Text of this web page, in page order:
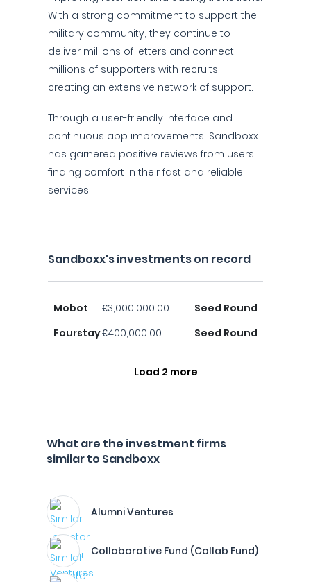
With a strong commitment to support the
military community, they continue to
deliver millions of letters and connect
millions of supporters with recruits,
creating an extensive network of support.
Through a user-friendly interface and
continuous app improvements, Sandboxx
has garnered positive reviews from users
finding comfort in their fast and reliable
services.
Sandboxx's investments on record
Mobot €3,000,000.00
Seed Round
Fourstay€400,000.00 Seed Round
Load 2 more
What are the investment firms
similar to Sandboxx
Alumni Ventures
Collaborative Fund (Collab Fund)